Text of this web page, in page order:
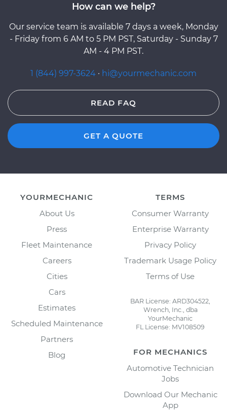
How can we help?
Our service team is available 7 days a week, Monday
- Friday from 6 AM to 5 PM PST, Saturday - Sunday 7
AM - 4 PM PST.
1 (844) 997-3624 · hi@yourmechanic.com
READ FAQ
GET A QUOTE
YOURMECHANIC
About Us
Press
Fleet Maintenance
Careers
Cities
Cars
Estimates
Scheduled Maintenance
Partners
Blog
TERMS
Consumer Warranty
Enterprise Warranty
Privacy Policy
Trademark Usage Policy
Terms of Use
BAR License: ARD304522,
Wrench, Inc., dba
YourMechanic
FL License: MV108509
FOR MECHANICS
Automotive Technician
Jobs
Download Our Mechanic
App